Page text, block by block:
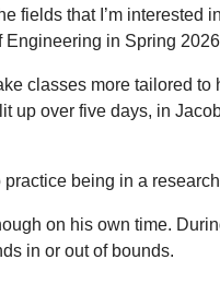
fields that I’m interested
in Spring
classes more tailored to
over five days, in
being in a
on his own time.
in or out of bounds.